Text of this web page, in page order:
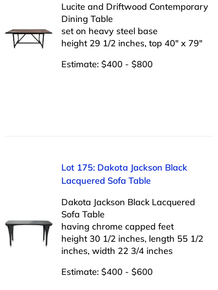
Lucite and Driftwood Contemporary
Dining Table
set on heavy steel base
height 29 1/2 inches, top 40″ x 79″
Estimate: $400 - $800
Lot 175: Dakota Jackson Black
Lacquered Sofa Table
Dakota Jackson Black Lacquered
Sofa Table
having chrome capped feet
height 30 1/2 inches, length 55 1/2
inches, width 22 3/4 inches
Estimate: $400 - $600